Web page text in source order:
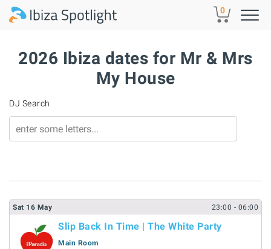
Skip to main content 0
2026 Ibiza dates for Mr & Mrs
My House
DJ Search
Sat 16 May 23:00 - 06:00
Slip Back In Time | The White Party
Main Room